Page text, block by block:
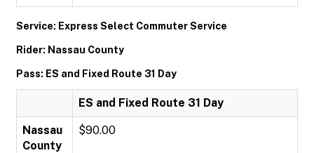
Service: Express Select Commuter Service
Rider: Nassau County
Pass: ES and Fixed Route 31 Day
ES and Fixed Route 31 Day
Nassau
County
$90.00